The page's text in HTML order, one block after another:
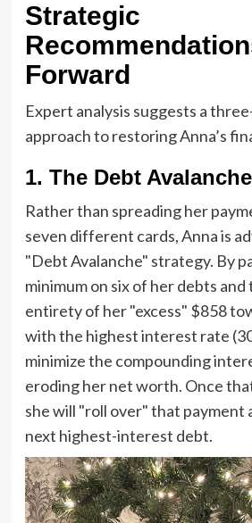
Strategic
Forward
Expert analysis suggests a
approach to restoring Anna’s
1. The Debt
Rather than spreading her
seven different cards, Anna is
"Debt Avalanche" strategy. By
minimum on six of her debts
entirety of her "excess" $858
with the highest interest rate
minimize the compounding
eroding her net worth. Once
she will "roll over" that payment
next highest-interest debt.